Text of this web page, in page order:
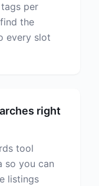
per
the
every slot
right
tool
so you can
listings